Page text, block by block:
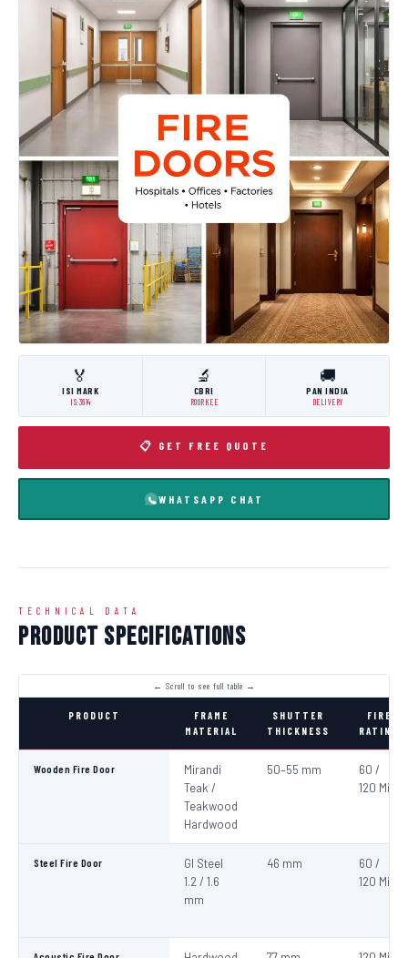
🏅
ISI MARK
IS:3614
🔬
CBRI
ROORKEE
🚚
PAN INDIA
DELIVERY
📋 GET FREE QUOTE
WHATSAPP CHAT
TECHNICAL DATA
Product Specifications
PRODUCT
FRAME
MATERIAL
SHUTTER
THICKNESS
FIRE
RATING
Wooden Fire Door
Mirandi
Teak /
Teakwood
Hardwood
50–55 mm
60 /
120 Min
Steel Fire Door
GI Steel
1.2 / 1.6
mm
46 mm
60 /
120 Min